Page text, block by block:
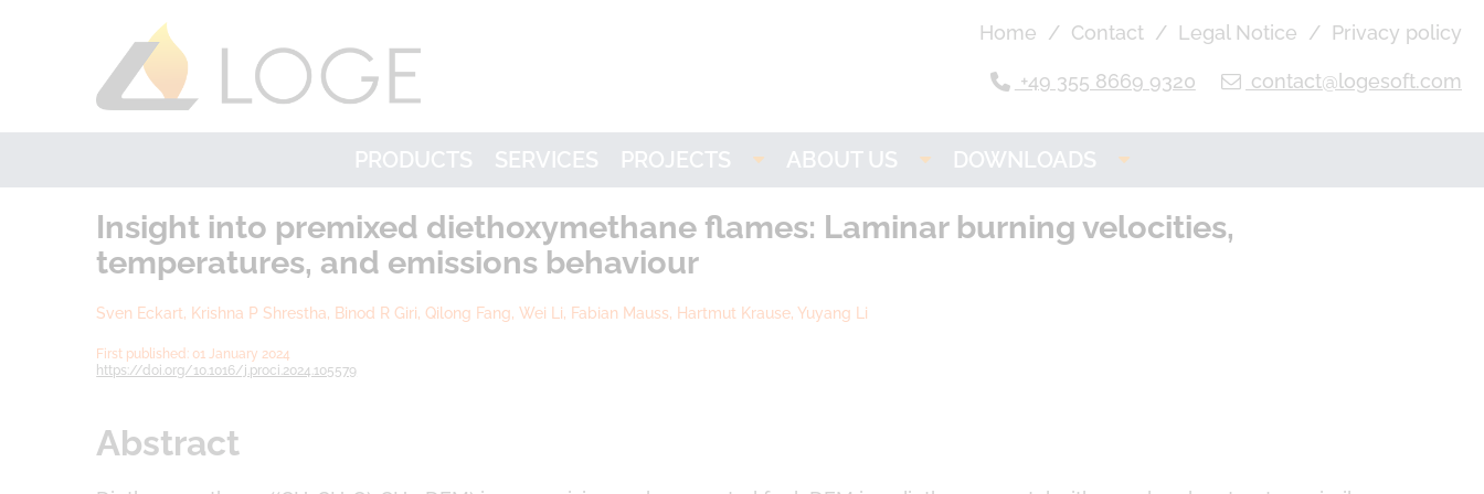
+49 355 8669 9320 contact@logesoft.com
Home Contact Legal Notice Privacy policy
PRODUCTS SERVICES PROJECTS
Imogen
NH3-stat
VISION
ABOUT US
Research
DOWNLOADS
LOGE Product
Downloads
Insight into premixed diethoxymethane flames: Laminar burning velocities,
temperatures, and emissions behaviour
Sven Eckart, Krishna P Shrestha, Binod R Giri, Qilong Fang, Wei Li, Fabian Mauss, Hartmut Krause, Yuyang Li
First published: 01 January 2024
https://doi.org/10.1016/j.proci.2024.105579
Abstract